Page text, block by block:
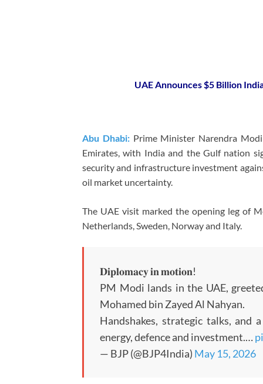
UAE Announces $5 Billion
Abu Dhabi:Prime Minister Narendra
Emirates, with India and the Gulf nation
security and infrastructure investment
oil market uncertainty.
The UAE visit marked the opening leg of
Netherlands, Sweden, Norway and Italy.
𝐃𝐢𝐩𝐥𝐨𝐦𝐚𝐜𝐲 𝐢𝐧 𝐦𝐨𝐭𝐢𝐨𝐧!
PM Modi lands in the UAE,
Mohamed bin Zayed Al Nahyan.
Handshakes, strategic talks, and
energy, defence and investment.…
— BJP (@BJP4India) May 15, 2026